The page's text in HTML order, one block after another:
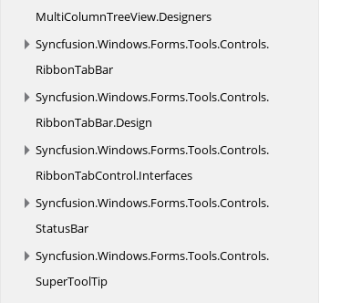
MultiColumnTreeView.Designers
Syncfusion.Windows.Forms.Tools.Controls.
RibbonTabBar
Syncfusion.Windows.Forms.Tools.Controls.
RibbonTabBar.Design
Syncfusion.Windows.Forms.Tools.Controls.
RibbonTabControl.Interfaces
Syncfusion.Windows.Forms.Tools.Controls.
StatusBar
Syncfusion.Windows.Forms.Tools.Controls.
SuperToolTip